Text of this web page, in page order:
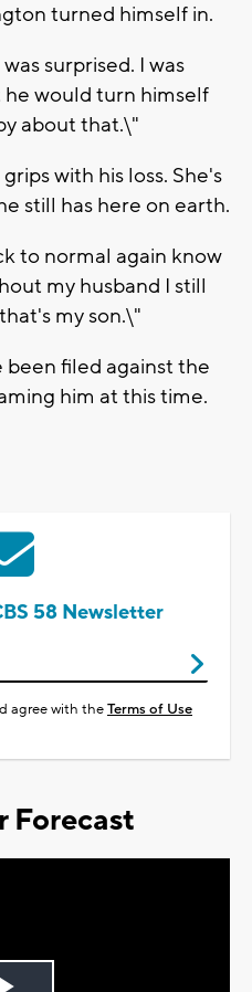
turned himself in.
surprised. I was
would turn himself
about that.\"
with his loss. She's
still has here on earth.
to normal again know
my husband I still
my son.\"
been filed against the
him at this time.
58 Newsletter
agree with theTerms of Use
Forecast